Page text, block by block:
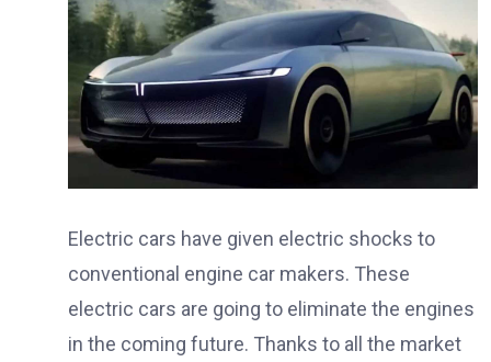
Electric cars have given electric shocks to
conventional engine car makers. These
electric cars are going to eliminate the engines
in the coming future. Thanks to all the market